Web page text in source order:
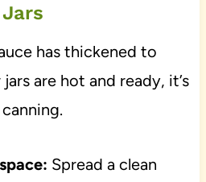
has thickened to
are hot and ready, it’s
Spread a clean